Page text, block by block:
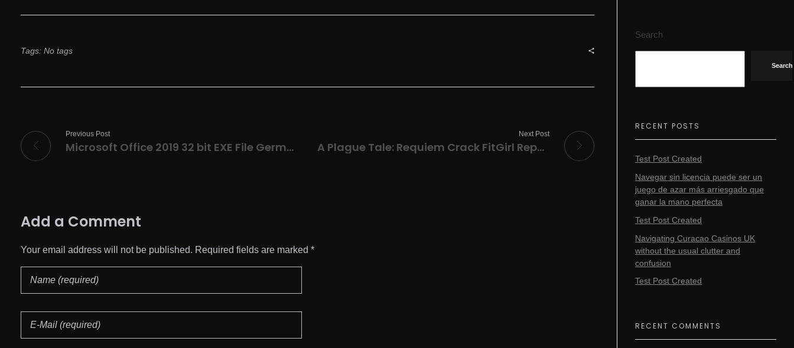
Tags: No tags
Previous Post
Microsoft Office 2019 32 bit EXE File German (Yify)
Next Post
A Plague Tale: Requiem Crack FitGirl Repack Clean 4K-UltraHD
Add a Comment
Your email address will not be published. Required fields are marked *
Search
Search
RECENT POSTS
Test Post Created
Navegar sin licencia puede ser un
juego de azar más arriesgado que
ganar la mano perfecta
Test Post Created
Navigating Curacao Casinos UK
without the usual clutter and
confusion
Test Post Created
RECENT COMMENTS